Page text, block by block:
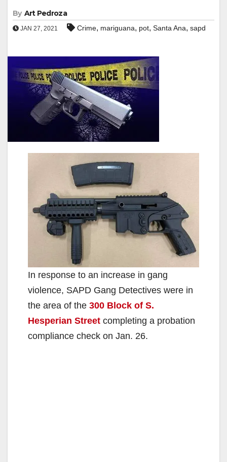
By Art Pedroza
JAN 27, 2021 Crime, mariguana, pot, Santa Ana, sapd
In response to an increase in gang
violence, SAPD Gang Detectives were in
the area of the 300 Block of S.
Hesperian Street completing a probation
compliance check on Jan. 26.